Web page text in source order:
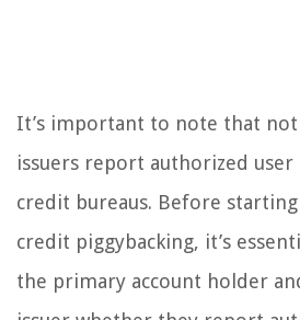
It’s important to note that not
issuers report authorized user
credit bureaus. Before
credit piggybacking, it’s
the primary account holder